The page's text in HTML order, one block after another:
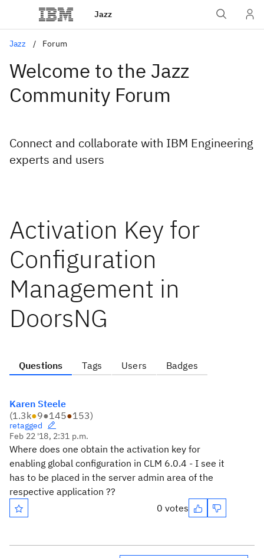
Jazz
Jazz Forum
Welcome to the Jazz
Community Forum
Connect and collaborate with IBM Engineering
experts and users
Activation Key for
Configuration
Management in
DoorsNG
Questions Tags Users Badges
Karen Steele
(1.3k●9●145●153)
retagged
Feb 22 '18, 2:31 p.m.
Where does one obtain the activation key for
enabling global configuration in CLM 6.0.4 - I see it
has to be placed in the server admin area of the
respective application ??
0 votes